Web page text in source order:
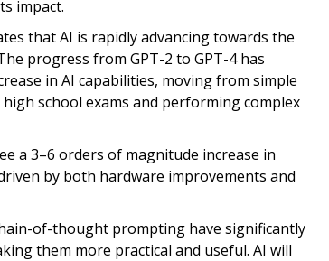
impact.
that AI is rapidly advancing towards the
progress from GPT-2 to GPT-4 has
in AI capabilities, moving from simple
school exams and performing complex
a 3–6 orders of magnitude increase in
by both hardware improvements and
of-thought prompting have significantly
them more practical and useful. AI will